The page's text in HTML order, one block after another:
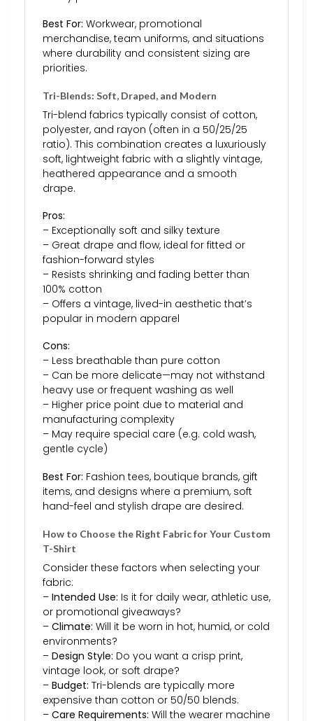
Best For: Workwear, promotional
merchandise, team uniforms, and situations
where durability and consistent sizing are
priorities.
Tri-Blends: Soft, Draped, and Modern
Tri-blend fabrics typically consist of cotton,
polyester, and rayon (often in a 50/25/25
ratio). This combination creates a luxuriously
soft, lightweight fabric with a slightly vintage,
heathered appearance and a smooth
drape.
Pros:
– Exceptionally soft and silky texture
– Great drape and flow, ideal for fitted or
fashion-forward styles
– Resists shrinking and fading better than
100% cotton
– Offers a vintage, lived-in aesthetic that’s
popular in modern apparel
Cons:
– Less breathable than pure cotton
– Can be more delicate—may not withstand
heavy use or frequent washing as well
– Higher price point due to material and
manufacturing complexity
– May require special care (e.g. cold wash,
gentle cycle)
Best For: Fashion tees, boutique brands, gift
items, and designs where a premium, soft
hand-feel and stylish drape are desired.
How to Choose the Right Fabric for Your Custom
T-Shirt
Consider these factors when selecting your
fabric:
– Intended Use: Is it for daily wear, athletic use,
or promotional giveaways?
– Climate: Will it be worn in hot, humid, or cold
environments?
– Design Style: Do you want a crisp print,
vintage look, or soft drape?
– Budget: Tri-blends are typically more
expensive than cotton or 50/50 blends.
– Care Requirements: Will the wearer machine